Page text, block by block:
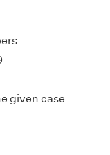
given case